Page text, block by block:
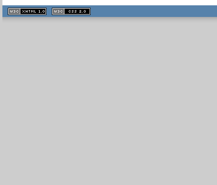
XHTML
1.1 valide
2.0 valide